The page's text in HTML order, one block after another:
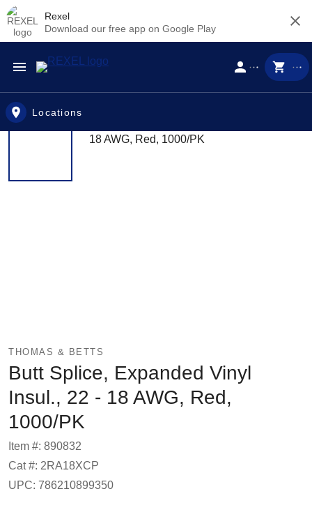
Rexel
Download our free app on Google Play
Locations
THOMAS & BETTS
Butt Splice, Expanded Vinyl
Insul., 22 - 18 AWG, Red,
1000/PK
Item #: 890832
Cat #: 2RA18XCP
UPC: 786210899350